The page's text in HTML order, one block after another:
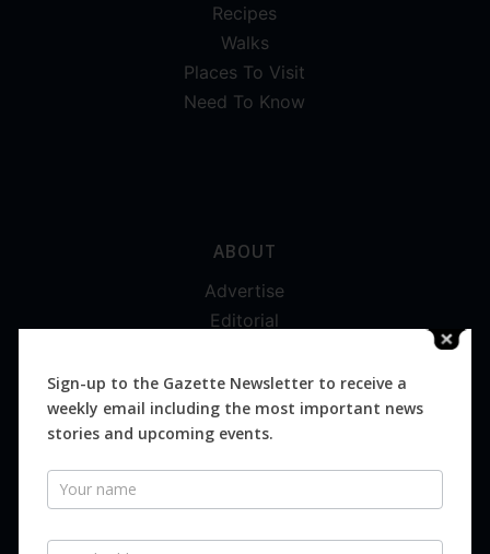
Recipes
Walks
Places To Visit
Need To Know
ABOUT
Advertise
Editorial
Magazines
Distribution
Sign-up to the Gazette Newsletter to receive a
weekly email including the most important news
stories and upcoming events.
Newsletter